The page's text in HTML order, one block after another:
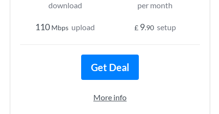
download
110 Mbps upload
per month
£ 9.90 setup
Get Deal
More info